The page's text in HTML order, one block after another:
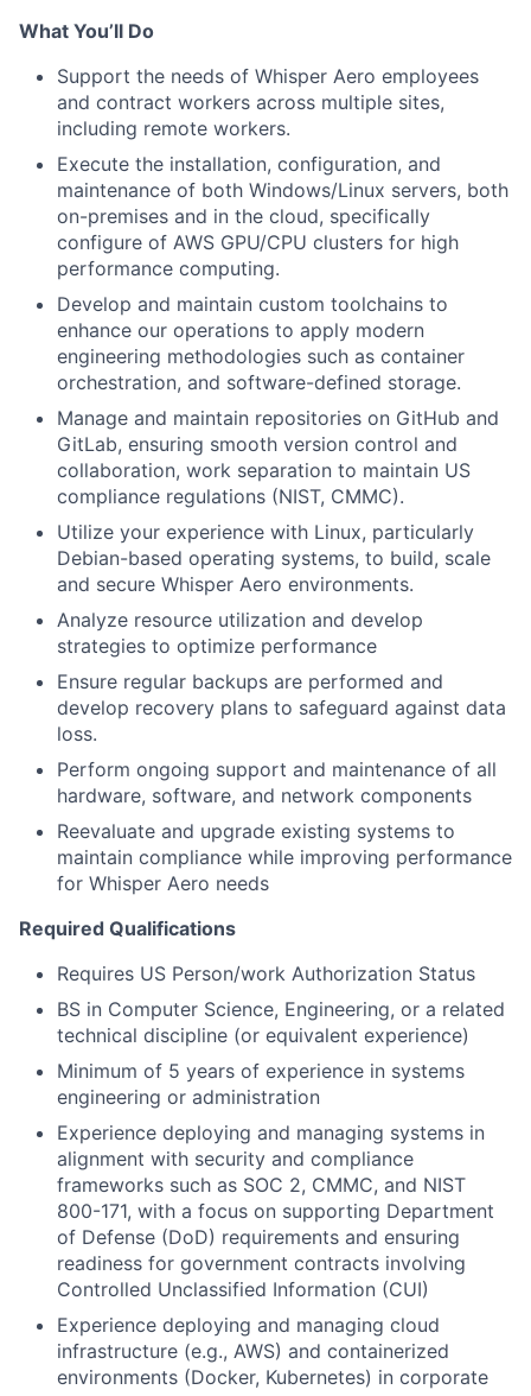
What You’ll Do
Support the needs of Whisper Aero employees
and contract workers across multiple sites,
including remote workers.
Execute the installation, configuration, and
maintenance of both Windows/Linux servers, both
on-premises and in the cloud, specifically
configure of AWS GPU/CPU clusters for high
performance computing.
Develop and maintain custom toolchains to
enhance our operations to apply modern
engineering methodologies such as container
orchestration, and software-defined storage.
Manage and maintain repositories on GitHub and
GitLab, ensuring smooth version control and
collaboration, work separation to maintain US
compliance regulations (NIST, CMMC).
Utilize your experience with Linux, particularly
Debian-based operating systems, to build, scale
and secure Whisper Aero environments.
Analyze resource utilization and develop
strategies to optimize performance
Ensure regular backups are performed and
develop recovery plans to safeguard against data
loss.
Perform ongoing support and maintenance of all
hardware, software, and network components
Reevaluate and upgrade existing systems to
maintain compliance while improving performance
for Whisper Aero needs
Required Qualifications
Requires US Person/work Authorization Status
BS in Computer Science, Engineering, or a related
technical discipline (or equivalent experience)
Minimum of 5 years of experience in systems
engineering or administration
Experience deploying and managing systems in
alignment with security and compliance
frameworks such as SOC 2, CMMC, and NIST
800-171, with a focus on supporting Department
of Defense (DoD) requirements and ensuring
readiness for government contracts involving
Controlled Unclassified Information (CUI)
Experience deploying and managing cloud
infrastructure (e.g., AWS) and containerized
environments (Docker, Kubernetes) in corporate